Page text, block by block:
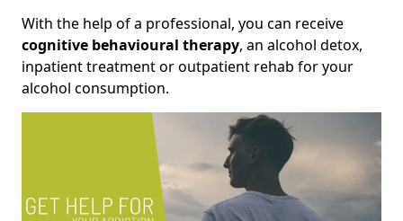
With the help of a professional, you can receive
cognitive behavioural therapy, an alcohol detox,
inpatient treatment or outpatient rehab for your
alcohol consumption.